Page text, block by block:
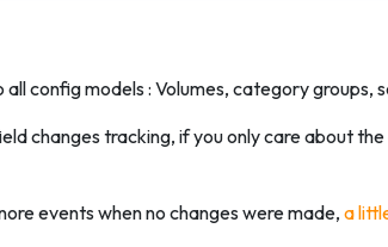
all config models : Volumes, category groups,
changes tracking, if you only care about
events when no changes were made, a